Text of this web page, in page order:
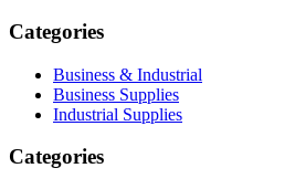
Categories
Business & Industrial
Business Supplies
Industrial Supplies
Categories